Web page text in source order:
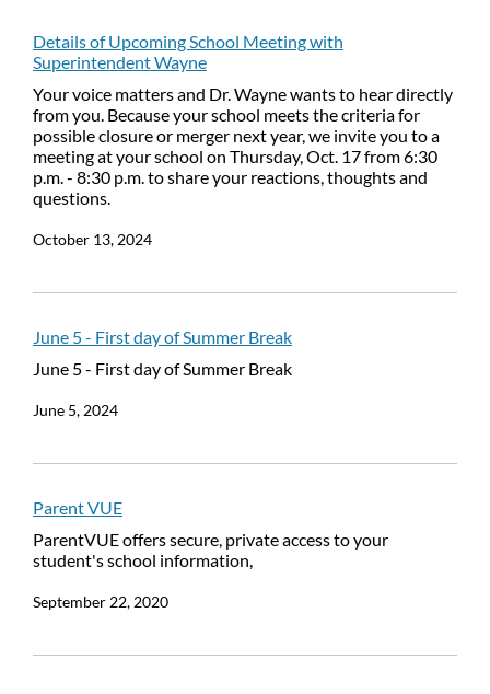
Details of Upcoming School Meeting with
Superintendent Wayne
Your voice matters and Dr. Wayne wants to hear directly
from you. Because your school meets the criteria for
possible closure or merger next year, we invite you to a
meeting at your school on Thursday, Oct. 17 from 6:30
p.m. - 8:30 p.m. to share your reactions, thoughts and
questions.
October 13, 2024
June 5 - First day of Summer Break
June 5 - First day of Summer Break
June 5, 2024
Parent VUE
ParentVUE offers secure, private access to your
student's school information,
September 22, 2020